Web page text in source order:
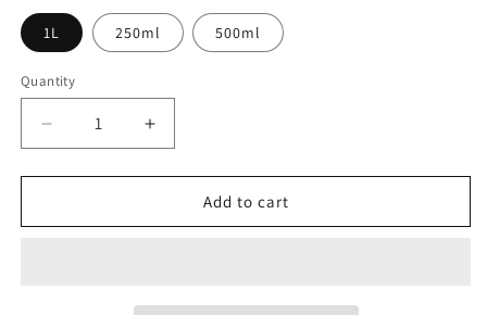
1L 250ml 500ml
Quantity
Decrease
quantity
for
Glycerine
Increase
quantity
for
Vegetable
Glycerine
Add to cart